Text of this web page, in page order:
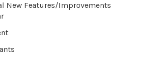
New Features/Improvements